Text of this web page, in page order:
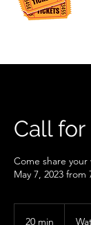
Call
Come share your
May 7, 2023
20 min